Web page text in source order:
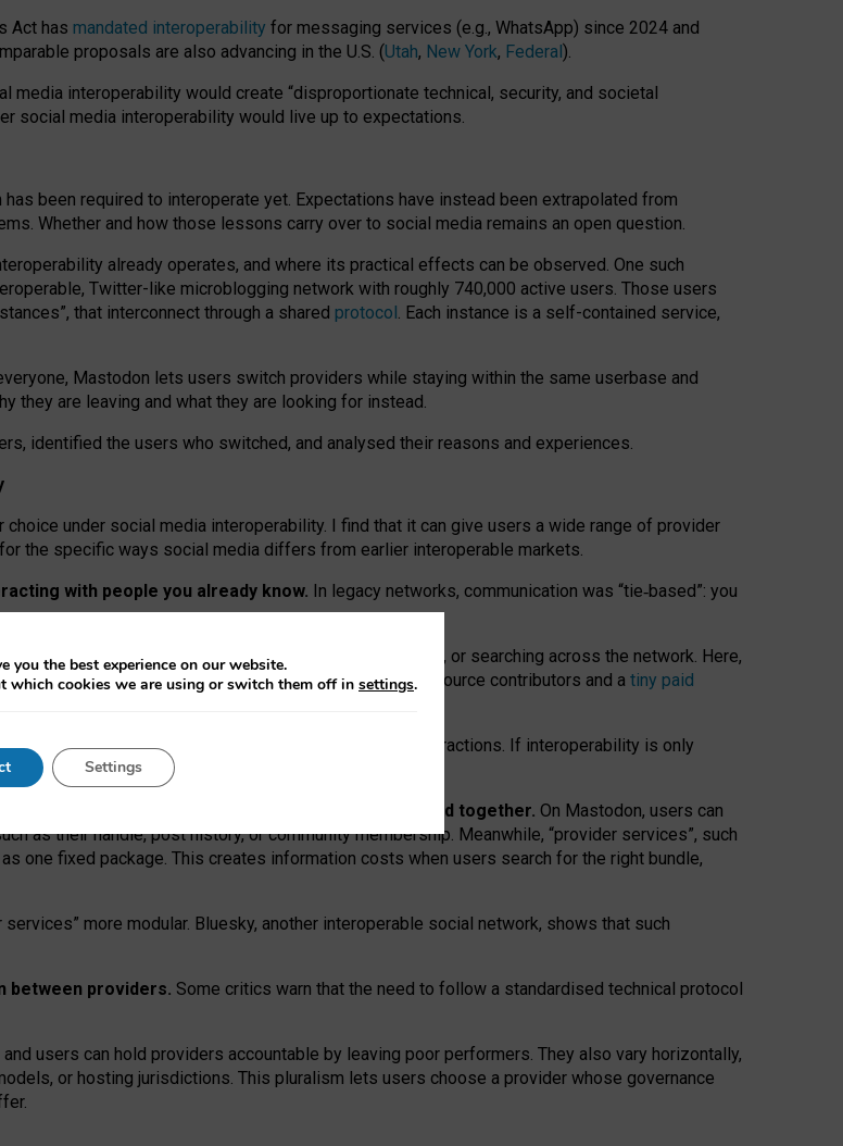
Act has mandated interoperability for messaging services (e.g., WhatsApp) since 2024 and
proposals are also advancing in the U.S. (Utah, New York, Federal).
media interoperability would create “disproportionate technical, security, and societal
social media interoperability would live up to expectations.
been required to interoperate yet. Expectations have instead been extrapolated from
Whether and how those lessons carry over to social media remains an open question.
already operates, and where its practical effects can be observed. One such
Twitter-like microblogging network with roughly 740,000 active users. Those users
that interconnect through a shared protocol. Each instance is a self-contained service,
Mastodon lets users switch providers while staying within the same userbase and
they are leaving and what they are looking for instead.
identified the users who switched, and analysed their reasons and experiences.
under social media interoperability. I find that it can give users a wide range of provider
the specific ways social media differs from earlier interoperable markets.
with people you already know. In legacy networks, communication was “tie‑based”: you
discovering strangers’ posts, joining wider conversations, or searching across the network. Here,
because Mastodon is built mostly by volunteer open-source contributors and a tiny paid
ones, they felt like missing out.
must support both “tie
network” interactions. If interoperability is only
“user assets” and “provider services” are bundled together. On Mastodon, users can
as their handle, post history, or community membership. Meanwhile, “provider services”, such
one fixed package. This creates information costs when users search for the right bundle,
services” more modular. Bluesky, another interoperable social network, shows that such
between providers. Some critics warn that the need to follow a standardised technical protocol
and users can hold providers accountable by leaving poor performers. They also vary horizontally,
, or hosting jurisdictions. This pluralism lets users choose a provider whose governance
you the best experience on our website.
which cookies we are using or switch them off in settings.
Settings